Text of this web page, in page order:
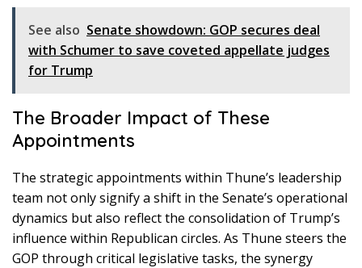
See also Senate showdown: GOP secures deal
with Schumer to save coveted appellate judges
for Trump
The Broader Impact of These
Appointments
The strategic appointments within Thune’s leadership
team not only signify a shift in the Senate’s operational
dynamics but also reflect the consolidation of Trump’s
influence within Republican circles. As Thune steers the
GOP through critical legislative tasks, the synergy